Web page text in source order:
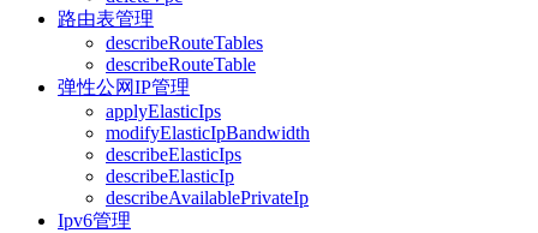
路由表管理
describeRouteTables
describeRouteTable
弹性公网IP管理
applyElasticIps
modifyElasticIpBandwidth
describeElasticIps
describeElasticIp
describeAvailablePrivateIp
Ipv6管理